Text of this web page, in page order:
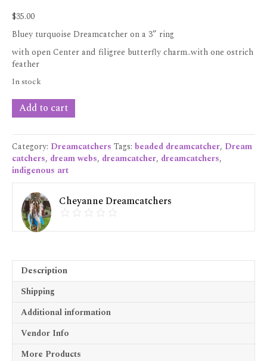
$35.00
Bluey turquoise Dreamcatcher on a 3” ring
with open Center and filigree butterfly charm..with one ostrich
feather
In stock
Small
Blue
Add to cart
Category: Dreamcatchers Tags: beaded dreamcatcher, Dream
catchers, dream webs, dreamcatcher, dreamcatchers,
indigenous art
Cheyanne Dreamcatchers
Description
Shipping
Additional information
Vendor Info
More Products